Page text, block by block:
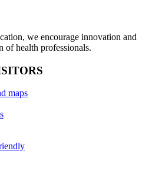
we encourage innovation and
of health professionals.
maps